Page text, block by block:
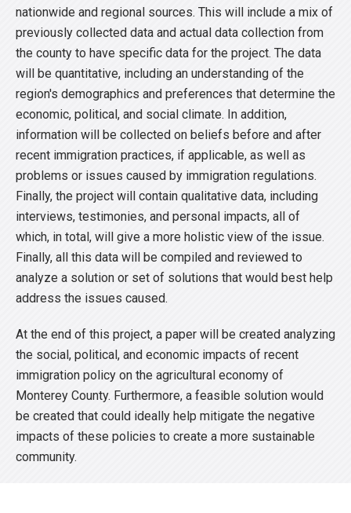
nationwide and regional sources. This will include a mix of
previously collected data and actual data collection from
the county to have specific data for the project. The data
will be quantitative, including an understanding of the
region's demographics and preferences that determine the
economic, political, and social climate. In addition,
information will be collected on beliefs before and after
recent immigration practices, if applicable, as well as
problems or issues caused by immigration regulations.
Finally, the project will contain qualitative data, including
interviews, testimonies, and personal impacts, all of
which, in total, will give a more holistic view of the issue.
Finally, all this data will be compiled and reviewed to
analyze a solution or set of solutions that would best help
address the issues caused.
At the end of this project, a paper will be created analyzing
the social, political, and economic impacts of recent
immigration policy on the agricultural economy of
Monterey County. Furthermore, a feasible solution would
be created that could ideally help mitigate the negative
impacts of these policies to create a more sustainable
community.